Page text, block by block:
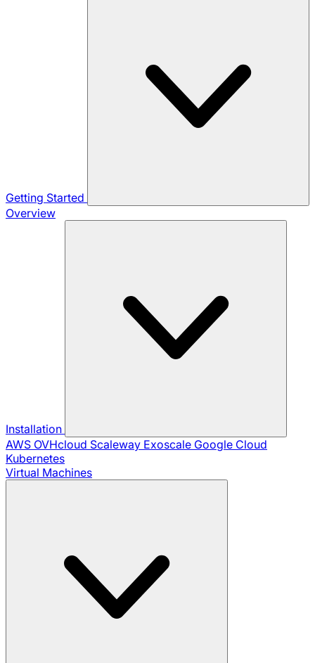
Getting Started
Overview
Installation
AWS OVHcloud Scaleway Exoscale Google Cloud
Kubernetes
Virtual Machines